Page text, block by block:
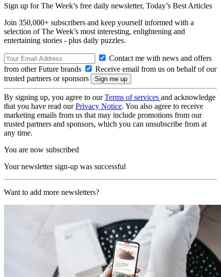
Sign up for The Week’s free daily newsletter, Today’s Best Articles
Join 350,000+ subscribers and keep yourself informed with a
selection of The Week’s most interesting, enlightening and
entertaining stories - plus daily puzzles.
Contact me with news and offers
from other Future brands
Receive email from us on behalf of our
trusted partners or sponsors
By signing up, you agree to ourTerms of services and acknowledge
that you have read ourPrivacy Notice. You also agree to receive
marketing emails from us that may include promotions from our
trusted partners and sponsors, which you can unsubscribe from at
any time.
You are now subscribed
Your newsletter sign-up was successful
Want to add more newsletters?